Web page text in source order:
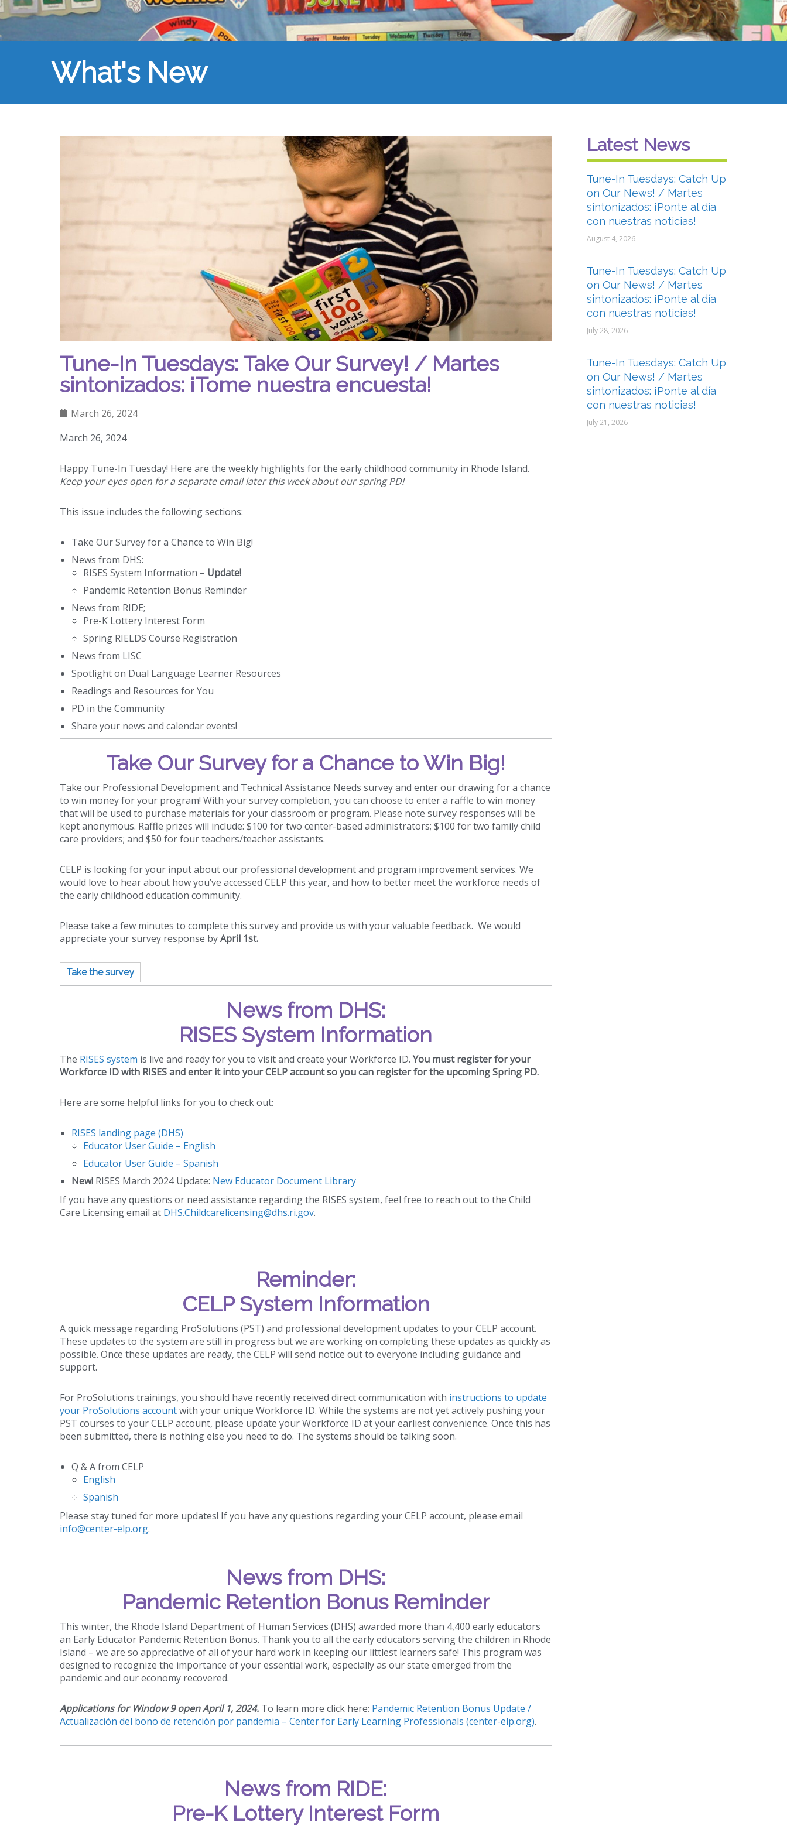
What's New
Tune-In Tuesdays: Take Our Survey! / Martes
sintonizados: ¡Tome nuestra encuesta!
March 26, 2024
March 26, 2024
Happy Tune-In Tuesday! Here are the weekly highlights for the early childhood community in Rhode Island.
Keep your eyes open for a separate email later this week about our spring PD!
This issue includes the following sections:
Take Our Survey for a Chance to Win Big!
News from DHS:
RISES System Information – Update!
Pandemic Retention Bonus Reminder
News from RIDE;
Pre-K Lottery Interest Form
Spring RIELDS Course Registration
News from LISC
Spotlight on Dual Language Learner Resources
Readings and Resources for You
PD in the Community
Share your news and calendar events!
Take Our Survey for a Chance to Win Big!
Take our Professional Development and Technical Assistance Needs survey and enter our drawing for a chance
to win money for your program! With your survey completion, you can choose to enter a raffle to win money
that will be used to purchase materials for your classroom or program. Please note survey responses will be
kept anonymous. Raffle prizes will include: $100 for two center-based administrators; $100 for two family child
care providers; and $50 for four teachers/teacher assistants.
CELP is looking for your input about our professional development and program improvement services. We
would love to hear about how you’ve accessed CELP this year, and how to better meet the workforce needs of
the early childhood education community.
Please take a few minutes to complete this survey and provide us with your valuable feedback. We would
appreciate your survey response byApril 1st.
Take the survey
News from DHS:
RISES System Information
The RISES system is live and ready for you to visit and create your Workforce ID. You must register for your
Workforce ID with RISES and enter it into your CELP account so you can register for the upcoming Spring PD.
Here are some helpful links for you to check out:
RISES landing page (DHS)
Educator User Guide – English
Educator User Guide – Spanish
New! RISES March 2024 Update: New Educator Document Library
If you have any questions or need assistance regarding the RISES system, feel free to reach out to the Child
Care Licensing email at DHS.Childcarelicensing@dhs.ri.gov.
Reminder:
CELP System Information
A quick message regarding ProSolutions (PST) and professional development updates to your CELP account.
These updates to the system are still in progress but we are working on completing these updates as quickly as
possible. Once these updates are ready, the CELP will send notice out to everyone including guidance and
support.
For ProSolutions trainings, you should have recently received direct communication with instructions to update
your ProSolutions accountwith your unique Workforce ID. While the systems are not yet actively pushing your
PST courses to your CELP account, please update your Workforce ID at your earliest convenience. Once this has
been submitted, there is nothing else you need to do. The systems should be talking soon.
Q & A from CELP
English
Spanish
Please stay tuned for more updates! If you have any questions regarding your CELP account, please email
info@center-elp.org.
News from DHS:
Pandemic Retention Bonus Reminder
This winter, the Rhode Island Department of Human Services (DHS) awarded more than 4,400 early educators
an Early Educator Pandemic Retention Bonus. Thank you to all the early educators serving the children in Rhode
Island – we are so appreciative of all of your hard work in keeping our littlest learners safe! This program was
designed to recognize the importance of your essential work, especially as our state emerged from the
pandemic and our economy recovered.
Applications for Window 9 open April 1, 2024. To learn more click here: Pandemic Retention Bonus Update /
Actualización del bono de retención por pandemia – Center for Early Learning Professionals (center-elp.org).
News from RIDE:
Pre-K Lottery Interest Form
Latest News
Tune-In Tuesdays: Catch Up
on Our News! / Martes
sintonizados: ¡Ponte al día
con nuestras noticias!
August 4, 2026
Tune-In Tuesdays: Catch Up
on Our News! / Martes
sintonizados: ¡Ponte al día
con nuestras noticias!
July 28, 2026
Tune-In Tuesdays: Catch Up
on Our News! / Martes
sintonizados: ¡Ponte al día
con nuestras noticias!
July 21, 2026